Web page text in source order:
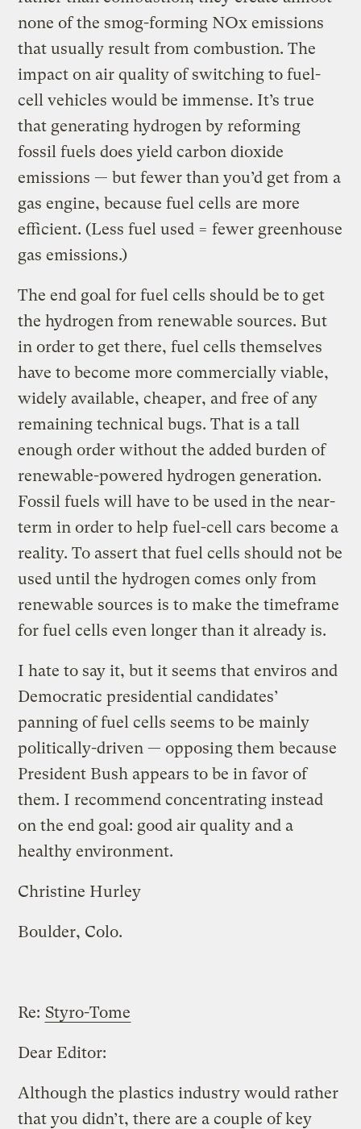
none of the smog-forming NOx emissions
that usually result from combustion. The
impact on air quality of switching to fuel-
cell vehicles would be immense. It’s true
that generating hydrogen by reforming
fossil fuels does yield carbon dioxide
emissions — but fewer than you’d get from a
gas engine, because fuel cells are more
efficient. (Less fuel used = fewer greenhouse
gas emissions.)
The end goal for fuel cells should be to get
the hydrogen from renewable sources. But
in order to get there, fuel cells themselves
have to become more commercially viable,
widely available, cheaper, and free of any
remaining technical bugs. That is a tall
enough order without the added burden of
renewable-powered hydrogen generation.
Fossil fuels will have to be used in the near-
term in order to help fuel-cell cars become a
reality. To assert that fuel cells should not be
used until the hydrogen comes only from
renewable sources is to make the timeframe
for fuel cells even longer than it already is.
I hate to say it, but it seems that enviros and
Democratic presidential candidates’
panning of fuel cells seems to be mainly
politically-driven — opposing them because
President Bush appears to be in favor of
them. I recommend concentrating instead
on the end goal: good air quality and a
healthy environment.
Christine Hurley
Boulder, Colo.
Re: Styro-Tome
Dear Editor:
Although the plastics industry would rather
that you didn’t, there are a couple of key